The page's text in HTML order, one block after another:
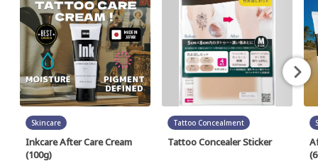
Skincare
Inkcare After Care Cream
(100g)
Tattoo Concealment
Tattoo Concealer Sticker